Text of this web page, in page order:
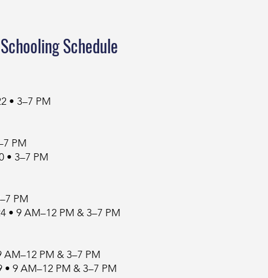
Schedule
• 3–7 PM
PM
• 3–7 PM
PM
• 9 AM–12 PM & 3–7 PM
AM–12 PM & 3–7 PM
• 9 AM–12 PM & 3–7 PM